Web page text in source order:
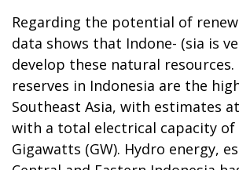
Regarding the potential of
data shows that Indone- (sia is
develop these natural
reserves in Indonesia are the
Southeast Asia, with estimates
with a total electrical capacity of
Gigawatts (GW). Hydro energy,